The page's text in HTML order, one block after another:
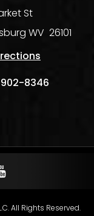
St
WV 26101
8346
All Rights Reserved.